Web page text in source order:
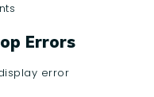
Errors
error